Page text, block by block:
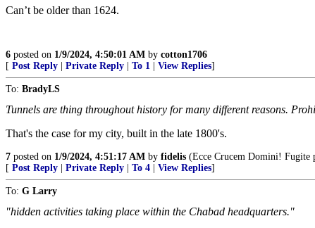
Can’t be older than 1624.
6 posted on 1/9/2024, 4:50:01 AM by cotton1706
[ Post Reply Private Reply To 1 View Replies]
To: BradyLS
Tunnels are thing throughout history for many different reasons.
That's the case for my city, built in the late 1800's.
7 posted on 1/9/2024, 4:51:17 AM by fidelis (Ecce Crucem Domini! Fugite
[ Post Reply Private Reply To 4 View Replies]
To: G Larry
"hidden activities taking place within the Chabad headquarters."